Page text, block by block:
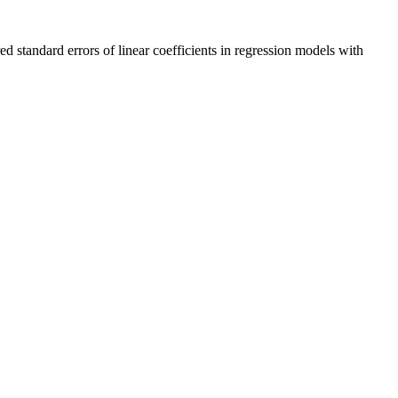
standard errors of linear coefficients in regression models with